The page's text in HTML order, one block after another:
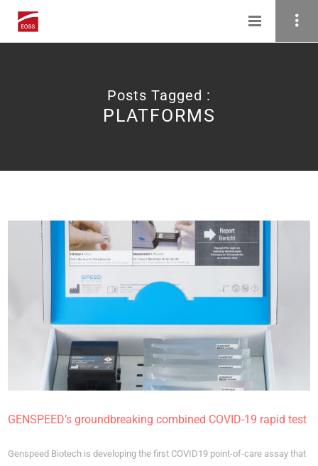
Posts Tagged :
PLATFORMS
GENSPEED’s groundbreaking combined COVID-19 rapid test
Genspeed Biotech is developing the first COVID19 point-of-care assay that